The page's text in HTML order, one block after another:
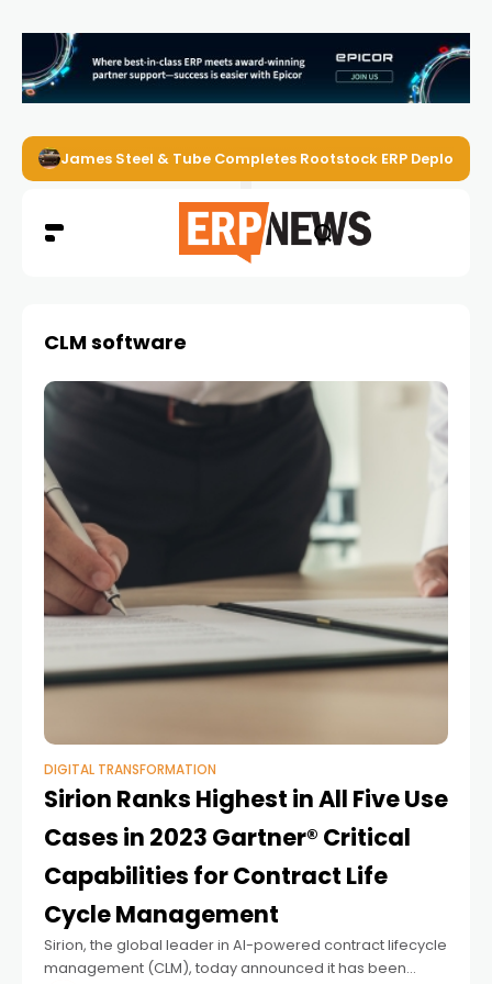
James Steel & Tube Completes Rootstock ERP
CLM software
DIGITAL TRANSFORMATION
Sirion Ranks Highest in All Five Use
Cases in 2023 Gartner® Critical
Capabilities for Contract Life
Cycle Management
Sirion, the global leader in AI-powered contract lifecycle
management (CLM), today announced it has been